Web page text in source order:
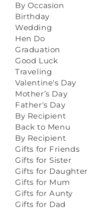
By Occasion
Birthday
Wedding
Hen Do
Graduation
Good Luck
Traveling
Valentine's Day
Mother’s Day
Father's Day
By Recipient
Back to Menu
By Recipient
Gifts for Friends
Gifts for Sister
Gifts for Daughter
Gifts for Mum
Gifts for Aunty
Gifts for Dad